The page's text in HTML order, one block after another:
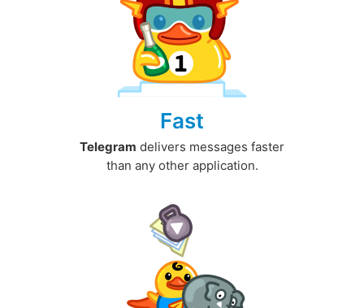
Fast
Telegram delivers messages faster
than any other application.